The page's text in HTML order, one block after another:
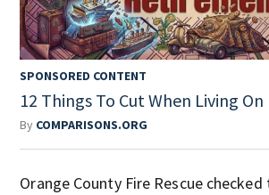
SPONSORED CONTENT
12 Things To Cut When Living
By COMPARISONS.ORG
Orange County Fire Rescue